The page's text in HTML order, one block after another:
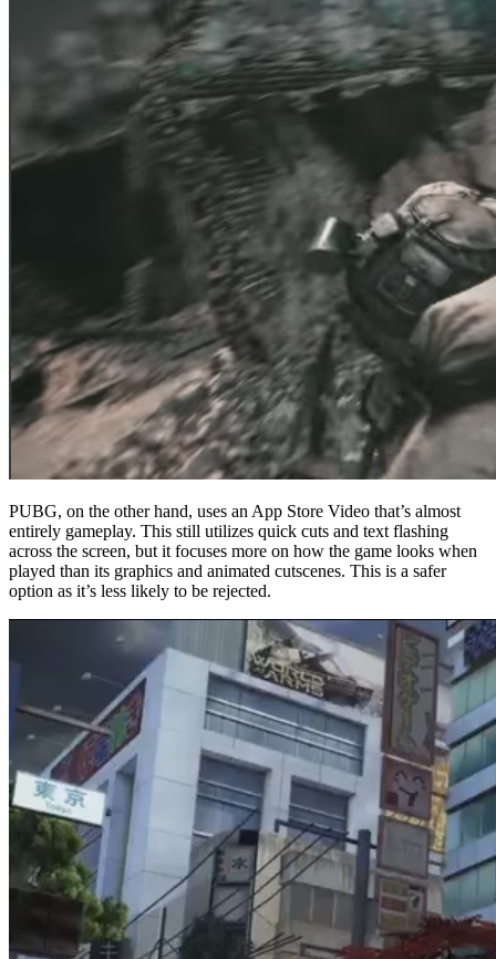
PUBG, on the other hand, uses an App Store Video that’s almost
entirely gameplay. This still utilizes quick cuts and text flashing
across the screen, but it focuses more on how the game looks when
played than its graphics and animated cutscenes. This is a safer
option as it’s less likely to be rejected.